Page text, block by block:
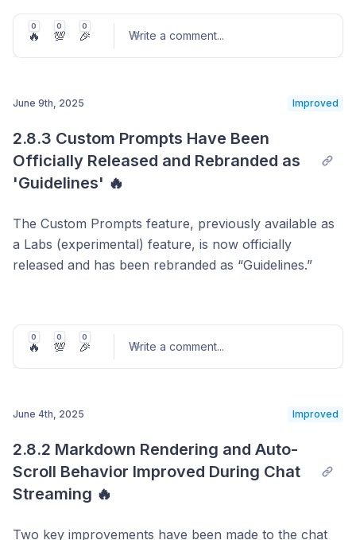
image carousel format, allowing you to quickly
see which items were suggested during a
recommendations at a glance.
Highlighted User Clicks : Products that were
actually clicked by users are now outlined in blue.
This helps you instantly identify which items
suggestions.
0
🔥
0
💯
0
🎉 Write a comment...
June 9th, 2025 Improved
2.8.3 Custom Prompts Have Been
Officially Released and Rebranded as
'Guidelines' 🔥
The Custom Prompts feature, previously available as
a Labs (experimental) feature, is now officially
released and has been rebranded as “Guidelines.”
accurately to user inquiries. Once registered, the agent
immediately learns from the guideline and reflects it in
0
🔥
0
💯
0
🎉 Write a comment...
June 4th, 2025 Improved
2.8.2 Markdown Rendering and Auto-
Scroll Behavior Improved During Chat
Streaming 🔥
Two key improvements have been made to the chat